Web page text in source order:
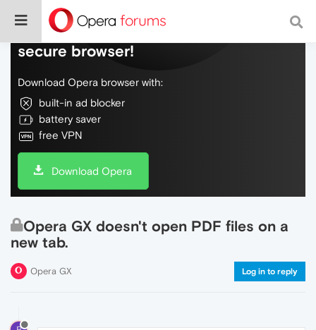
Do more on the web, with a fast and
secure browser!
Download Opera browser with:
built-in ad blocker
battery saver
free VPN
Download Opera
Opera GX doesn't open PDF files on a
new tab.
Opera GX Log in to reply